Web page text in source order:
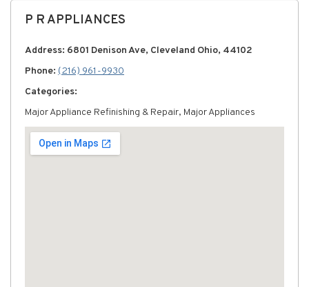
P R APPLIANCES
Address: 6801 Denison Ave, Cleveland Ohio, 44102
Phone: (216) 961-9930
Categories:
Major Appliance Refinishing & Repair, Major Appliances